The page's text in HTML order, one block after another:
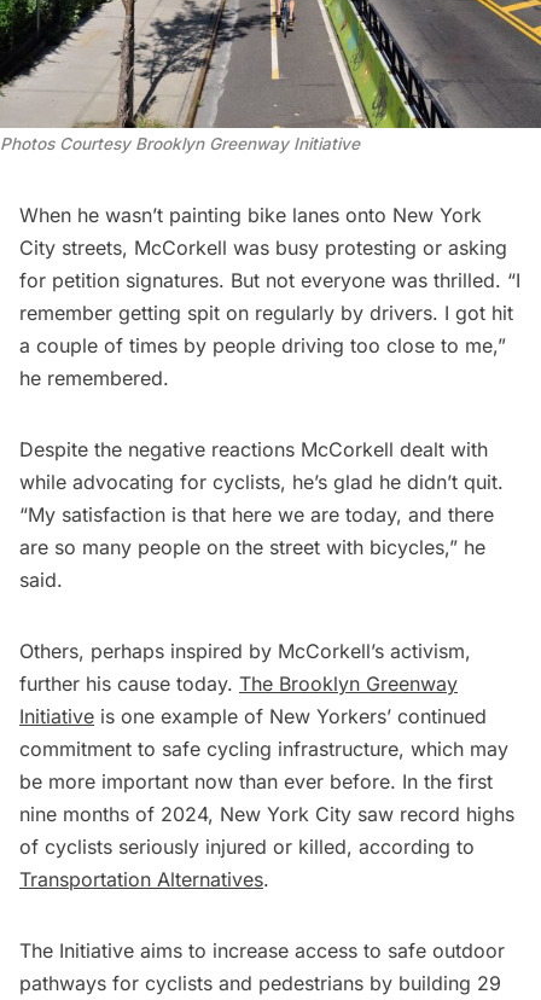
Photos Courtesy Brooklyn Greenway Initiative
When he wasn’t painting bike lanes onto New York
City streets, McCorkell was busy protesting or asking
for petition signatures. But not everyone was thrilled. “I
remember getting spit on regularly by drivers. I got hit
a couple of times by people driving too close to me,”
he remembered.
Despite the negative reactions McCorkell dealt with
while advocating for cyclists, he’s glad he didn’t quit.
“My satisfaction is that here we are today, and there
are so many people on the street with bicycles,” he
said.
Others, perhaps inspired by McCorkell’s activism,
further his cause today. The Brooklyn Greenway
Initiative is one example of New Yorkers’ continued
commitment to safe cycling infrastructure, which may
be more important now than ever before. In the first
nine months of 2024, New York City saw record highs
of cyclists seriously injured or killed, according to
Transportation Alternatives.
The Initiative aims to increase access to safe outdoor
pathways for cyclists and pedestrians by building 29